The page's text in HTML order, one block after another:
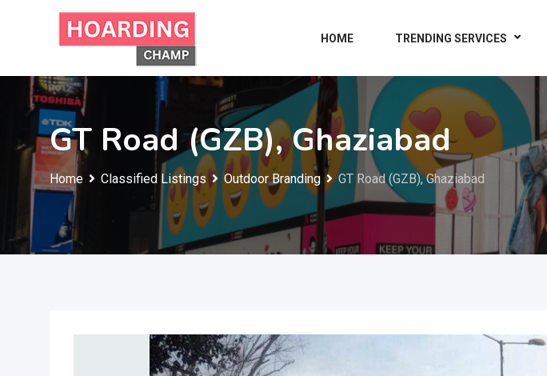
HOME TRENDING SERVICES
GT Road (GZB), Ghaziabad
Home Classified Listings Outdoor Branding GT Road (GZB), Ghaziabad